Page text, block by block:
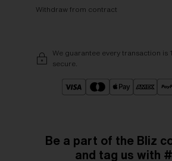
Withdraw from contract
We guarantee every transaction is
secure.
Be a part of the Bliz
and tag us with